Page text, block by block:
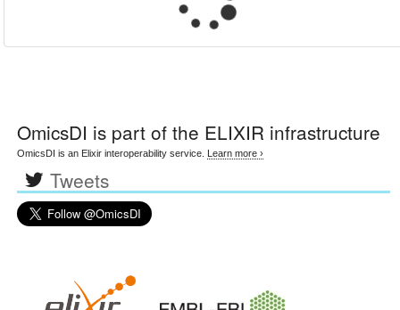
OmicsDI is part of the ELIXIR infrastructure
OmicsDI is an Elixir interoperability service. Learn more ›
Tweets